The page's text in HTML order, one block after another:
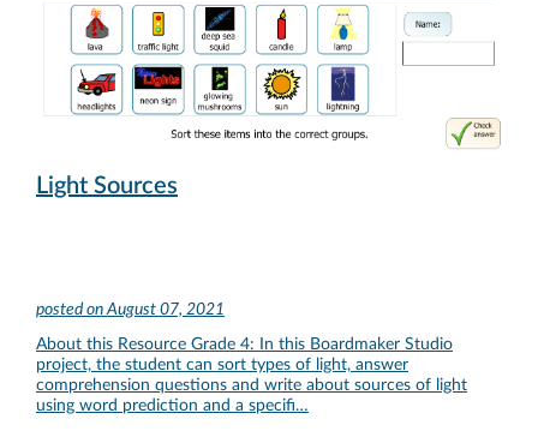
Light Sources
posted onAugust 07, 2021
About this Resource Grade 4: In this Boardmaker Studio
project, the student can sort types of light, answer
comprehension questions and write about sources of light
using word prediction and a specifi…